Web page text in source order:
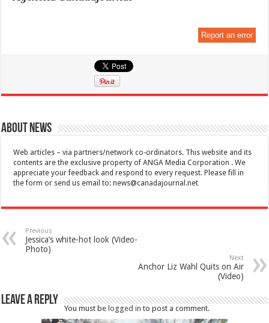
Report an error
About News
Web articles – via partners/network co-ordinators. This website and its
contents are the exclusive property of ANGA Media Corporation . We
appreciate your feedback and respond to every request. Please fill in
the form or send us email to:news@canadajournal.net
Previous
Jessica’s white-hot look (Video-
Photo)
Next
Anchor Liz Wahl Quits on Air
(Video)
Leave a Reply
You must be logged in to post a comment.